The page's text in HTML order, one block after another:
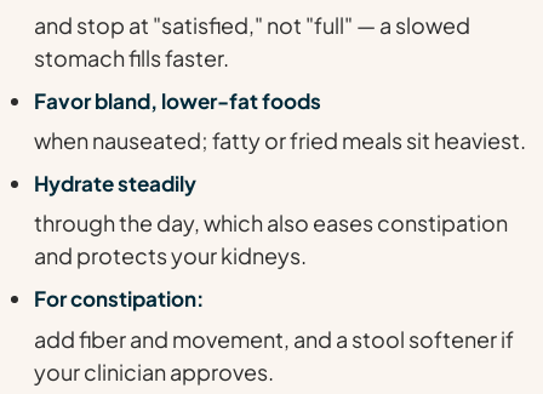
and stop at "satisfied," not "full" — a slowed
stomach fills faster.
Favor bland, lower-fat foods
when nauseated; fatty or fried meals sit heaviest.
Hydrate steadily
through the day, which also eases constipation
and protects your kidneys.
For constipation:
add fiber and movement, and a stool softener if
your clinician approves.